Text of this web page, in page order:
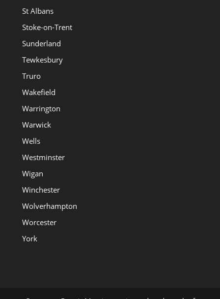
St Albans
Stoke-on-Trent
Sunderland
Tewkesbury
Truro
Wakefield
Warrington
Warwick
Wells
Westminster
Wigan
Winchester
Wolverhampton
Worcester
York